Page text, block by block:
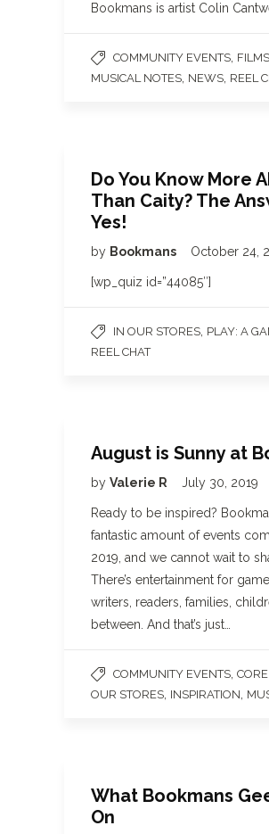
Bookmans is artist Colin
COMMUNITY EVENTS, FILMS
MUSICAL NOTES, NEWS, REEL
Do You Know More
Than Caity? The
Yes!
by Bookmans October 24,
[wp_quiz id=”44085″]
IN OUR STORES PLAY: A
REEL CHAT
August is Sunny at
by Valerie R July 30, 2019
Ready to be inspired?
fantastic amount of events
2019, and we cannot wait to
There’s entertainment for
writers, readers, families,
between. And that’s just…
COMMUNITY EVENTS
OUR STORES INSPIRATION
What Bookmans
On